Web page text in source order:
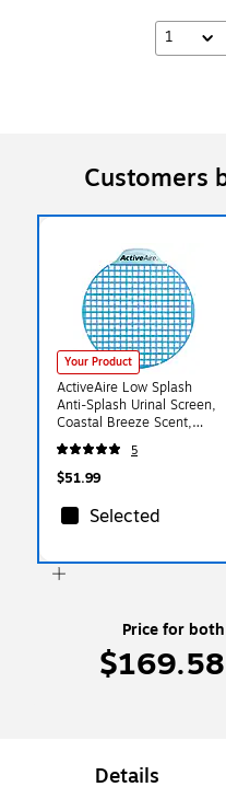
1
Customers
Your Product
ActiveAire Low Splash
Anti-Splash Urinal Screen,
Coastal Breeze Scent,
Blue, 12/Pack (48260)
5
$51.99
Selected
Price for both
$169.58
Details